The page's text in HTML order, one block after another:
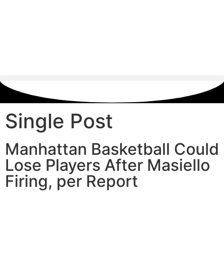
Single Post
Manhattan Basketball Could
Lose Players After Masiello
Firing, per Report